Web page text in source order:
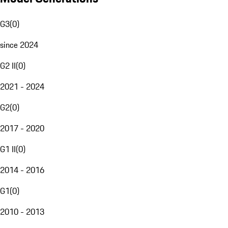
G3(0)
since 2024
G2 II(0)
2021 - 2024
G2(0)
2017 - 2020
G1 II(0)
2014 - 2016
G1(0)
2010 - 2013